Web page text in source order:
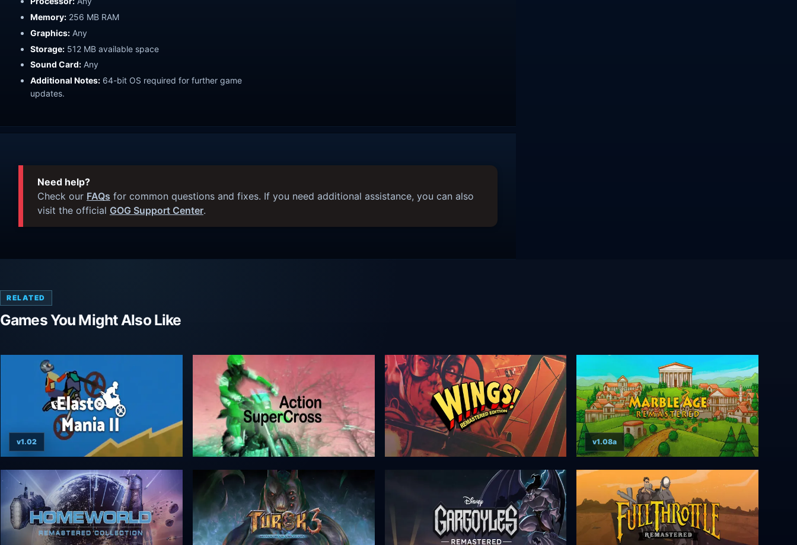
Memory: 256 MB RAM
Graphics: Any
Storage: 512 MB available space
Sound Card: Any
Additional Notes: 64-bit OS required for further game
updates.
Need help?
Check our FAQs for common questions and fixes. If you need additional assistance, you can also
visit the official GOG Support Center.
RELATED
Games You Might Also Like
v1.02 v1.08a